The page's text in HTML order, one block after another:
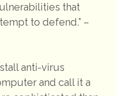
that
to defend.” –
anti-virus
and call it a